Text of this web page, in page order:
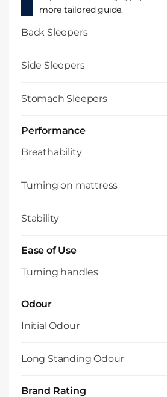
more tailored guide.
Back Sleepers
Side Sleepers
Stomach Sleepers
Performance
Breathability
Turning on mattress
Stability
Ease of Use
Turning handles
Odour
Initial Odour
Long Standing Odour
Brand Rating